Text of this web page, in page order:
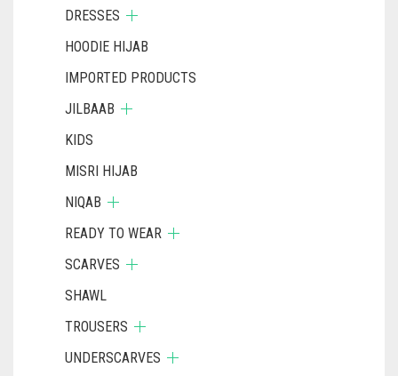
DRESSES
HOODIE HIJAB
IMPORTED PRODUCTS
JILBAAB
KIDS
MISRI HIJAB
NIQAB
READY TO WEAR
SCARVES
SHAWL
TROUSERS
UNDERSCARVES